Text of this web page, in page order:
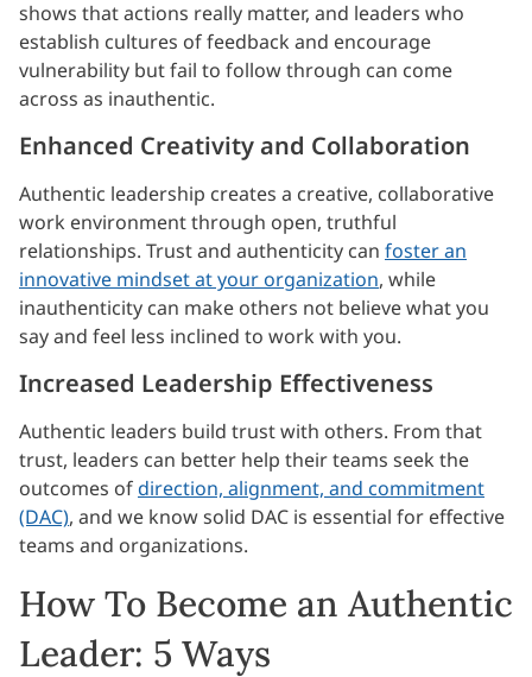
shows that actions really matter, and leaders who
establish cultures of feedback and encourage
vulnerability but fail to follow through can come
across as inauthentic.
Enhanced Creativity and Collaboration
Authentic leadership creates a creative, collaborative
work environment through open, truthful
relationships. Trust and authenticity can foster an
innovative mindset at your organization, while
inauthenticity can make others not believe what you
say and feel less inclined to work with you.
Increased Leadership Effectiveness
Authentic leaders build trust with others. From that
trust, leaders can better help their teams seek the
outcomes ofdirection, alignment, and commitment
(DAC), and we know solid DAC is essential for effective
teams and organizations.
How To Become an Authentic
Leader: 5 Ways